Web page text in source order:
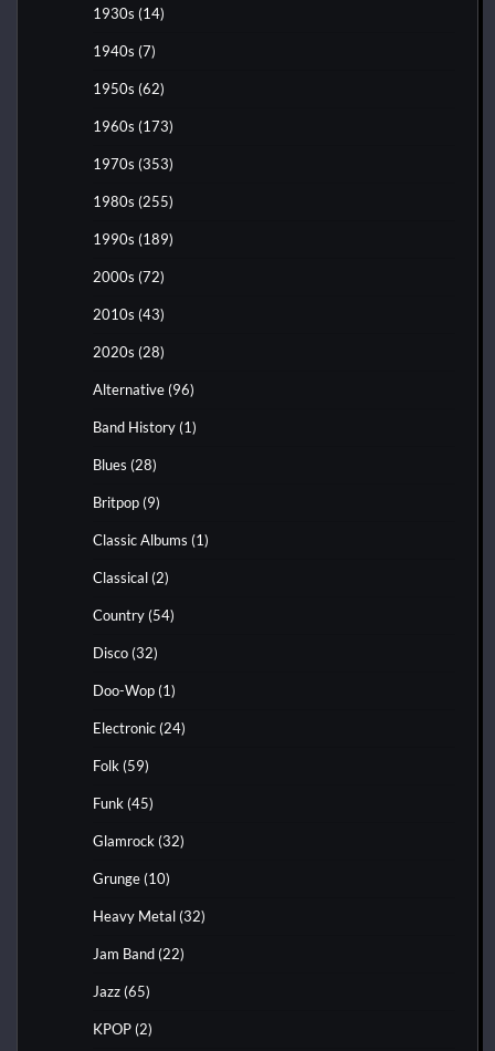
1930s (14)
1940s (7)
1950s (62)
1960s (173)
1970s (353)
1980s (255)
1990s (189)
2000s (72)
2010s (43)
2020s (28)
Alternative (96)
Band History (1)
Blues (28)
Britpop (9)
Classic Albums (1)
Classical (2)
Country (54)
Disco (32)
Doo-Wop (1)
Electronic (24)
Folk (59)
Funk (45)
Glamrock (32)
Grunge (10)
Heavy Metal (32)
Jam Band (22)
Jazz (65)
KPOP (2)